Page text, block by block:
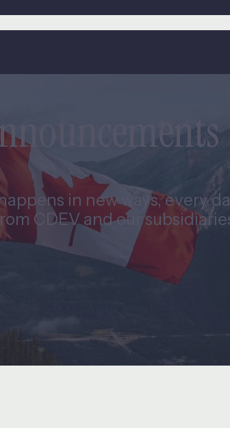
in new ways, every
CDEV and our